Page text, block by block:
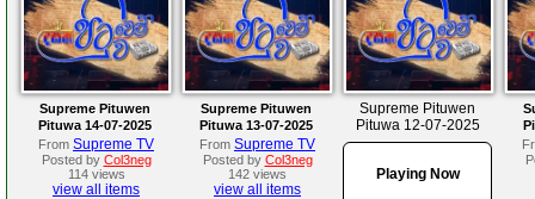
Supreme Pituwen
Pituwa 14-07-2025
From Supreme TV
Posted by Col3neg
114 views
view all items
Supreme Pituwen
Pituwa 13-07-2025
From Supreme TV
Posted by Col3neg
142 views
view all items
Supreme Pituwen
Pituwa 12-07-2025
Playing Now